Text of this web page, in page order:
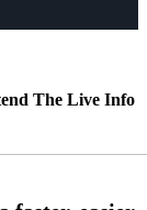
The Live Info